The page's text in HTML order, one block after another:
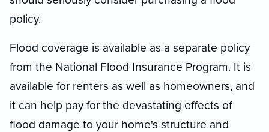
policy.
Flood coverage is available as a separate policy
from the National Flood Insurance Program. It is
available for renters as well as homeowners, and
it can help pay for the devastating effects of
flood damage to your home's structure and